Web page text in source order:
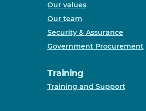
Our values
Our team
Security & Assurance
Government Procurement
Training
Training and Support